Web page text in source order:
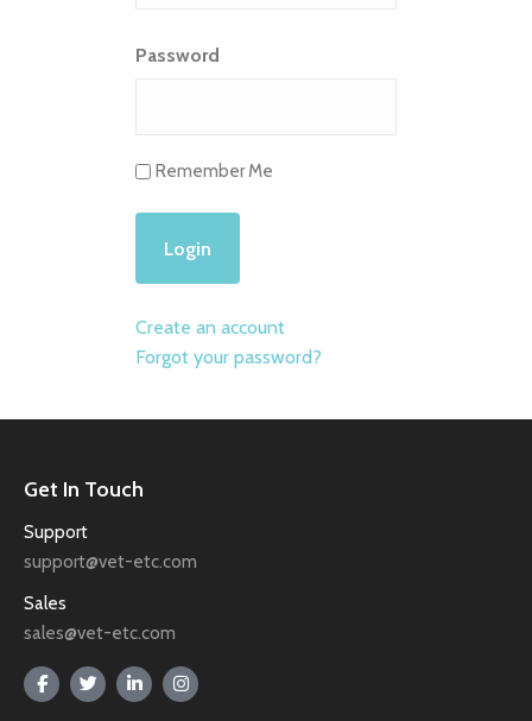
Password
Remember Me
Create an account
Forgot your password?
Get In Touch
Support
support@vet-etc.com
Sales
sales@vet-etc.com